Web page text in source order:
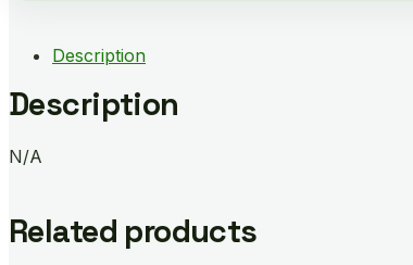
Description
Description
N/A
Related products